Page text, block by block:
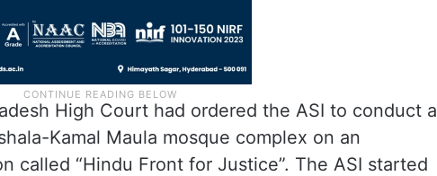
High Court had ordered the ASI to conduct a
Kamal Maula mosque complex on an
called “Hindu Front for Justice”. The ASI started